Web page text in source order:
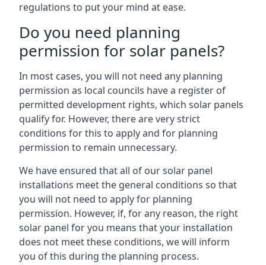
regulations to put your mind at ease.
Do you need planning
permission for solar panels?
In most cases, you will not need any planning
permission as local councils have a register of
permitted development rights, which solar panels
qualify for. However, there are very strict
conditions for this to apply and for planning
permission to remain unnecessary.
We have ensured that all of our solar panel
installations meet the general conditions so that
you will not need to apply for planning
permission. However, if, for any reason, the right
solar panel for you means that your installation
does not meet these conditions, we will inform
you of this during the planning process.